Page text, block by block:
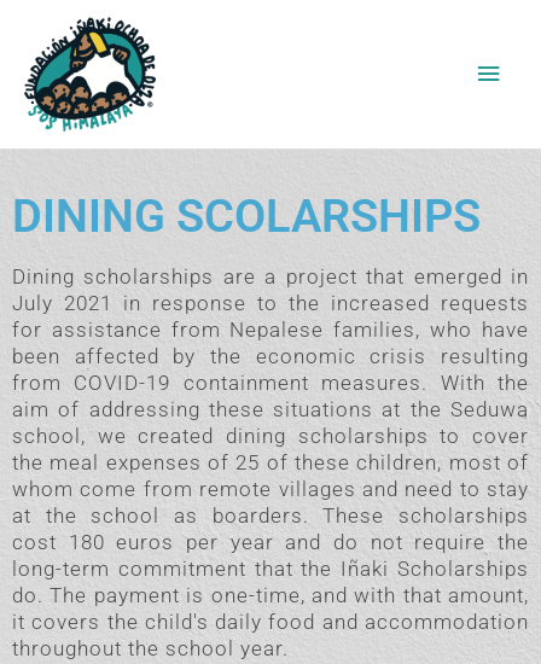
content
DINING SCOLARSHIPS
Dining scholarships are a project that emerged in
July 2021 in response to the increased requests
for assistance from Nepalese families, who have
been affected by the economic crisis resulting
from COVID-19 containment measures. With the
aim of addressing these situations at the Seduwa
school, we created dining scholarships to cover
the meal expenses of 25 of these children, most of
whom come from remote villages and need to stay
at the school as boarders. These scholarships
cost 180 euros per year and do not require the
long-term commitment that the Iñaki Scholarships
do. The payment is one-time, and with that amount,
it covers the child's daily food and accommodation
throughout the school year.